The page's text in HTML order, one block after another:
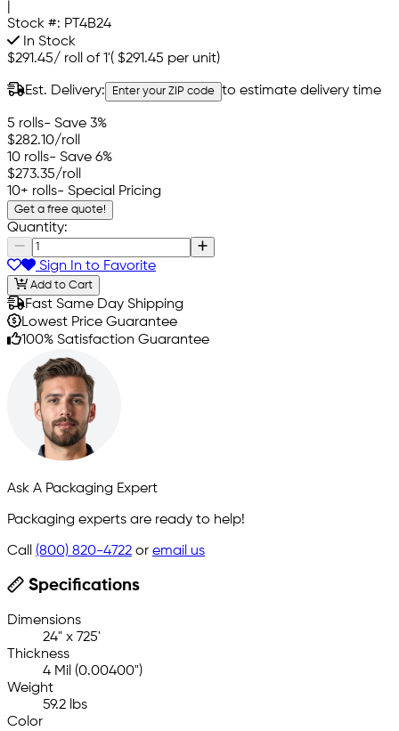
Stock #: PT4B24
In Stock
$291.45/ roll of 1'( $291.45 per unit)
Est. Delivery: Enter your ZIP code to estimate delivery time
5 rolls- Save 3%
$282.10/roll
10 rolls- Save 6%
$273.35/roll
10+ rolls- Special Pricing
Get a free quote!
Quantity:
Sign In to Favorite
Add to Cart
Fast Same Day Shipping
Lowest Price Guarantee
100% Satisfaction Guarantee
Ask A Packaging Expert
Packaging experts are ready to help!
Call (800) 820-4722 or email us
Specifications
Dimensions
24" x 725'
Thickness
4 Mil (0.00400")
Weight
59.2 lbs
Color